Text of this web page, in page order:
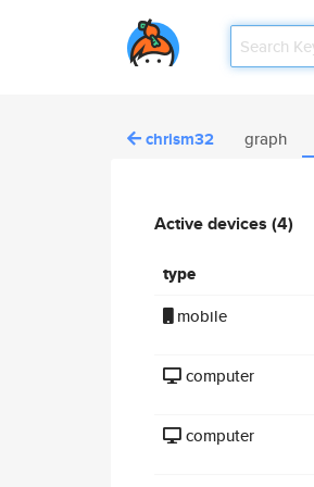
chrism32 graph
Active devices (4)
type
mobile
computer
computer